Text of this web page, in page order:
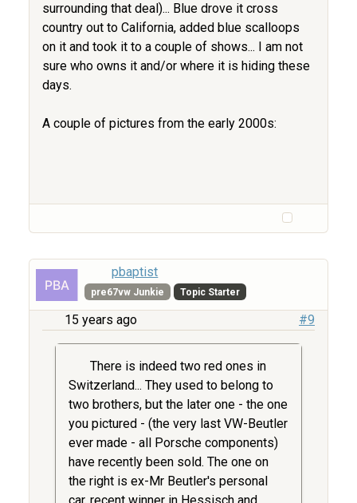
surrounding that deal)... Blue drove it cross
country out to California, added blue scalloops
on it and took it to a couple of shows... I am not
sure who owns it and/or where it is hiding these
days.
A couple of pictures from the early 2000s:
pbaptist
pre67vw Junkie Topic Starter
15 years ago #9
There is indeed two red ones in
Switzerland... They used to belong to
two brothers, but the later one - the one
you pictured - (the very last VW-Beutler
ever made - all Porsche components)
have recently been sold. The one on
the right is ex-Mr Beutler's personal